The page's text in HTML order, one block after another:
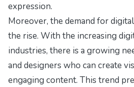
expression.
Moreover, the demand for
the rise. With the increasing
industries, there is a growing
and designers who can create
engaging content. This trend